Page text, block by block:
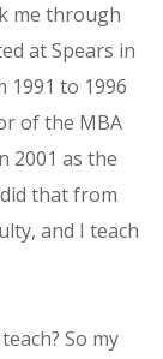
me through
at Spears in
1991 to 1996
of the MBA
2001 as the
that from
and I teach
So my